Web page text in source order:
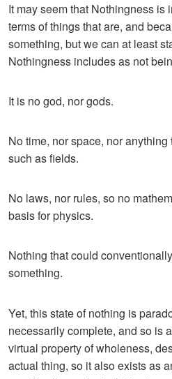
It may seem that Nothingness is
terms of things that are, and
something, but we can at least
Nothingness includes as not
It is no god, nor gods.
No time, nor space, nor
such as fields.
No laws, nor rules, so no
basis for physics.
Nothing that could
something.
Yet, this state of nothing is
necessarily complete, and so is
virtual property of wholeness,
actual thing, so it also exists as